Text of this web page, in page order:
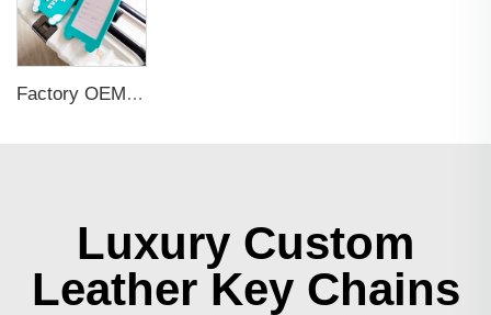
Factory OEM Custom Insert Card Golf Bag Tag Travel Tag 3D Design Logo PVC Rubber Luggage Tag for Promotional Gift
Luxury Custom
Leather Key Chains